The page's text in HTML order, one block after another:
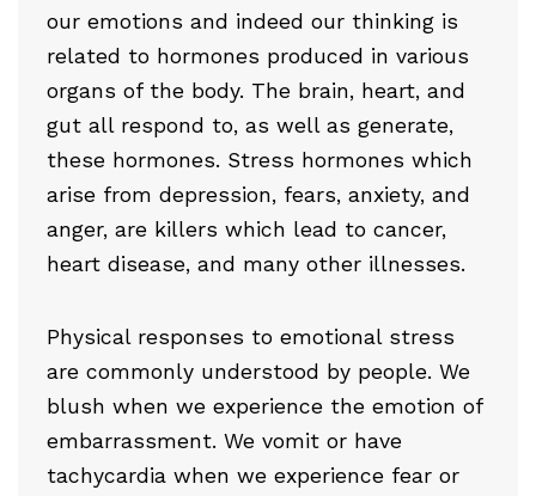
our emotions and indeed our thinking is
related to hormones produced in various
organs of the body. The brain, heart, and
gut all respond to, as well as generate,
these hormones. Stress hormones which
arise from depression, fears, anxiety, and
anger, are killers which lead to cancer,
heart disease, and many other illnesses.
Physical responses to emotional stress
are commonly understood by people. We
blush when we experience the emotion of
embarrassment. We vomit or have
tachycardia when we experience fear or